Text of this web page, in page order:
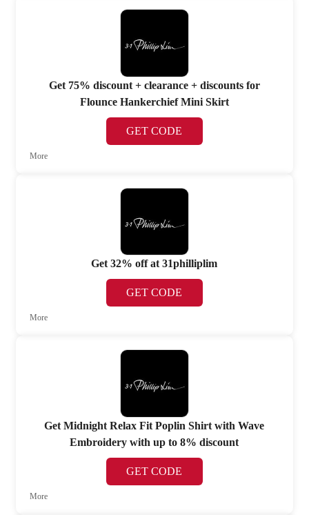
Get 75% discount + clearance + discounts for
Flounce Hankerchief Mini Skirt
GET CODE
More
Get 32% off at 31philliplim
GET CODE
More
Get Midnight Relax Fit Poplin Shirt with Wave
Embroidery with up to 8% discount
GET CODE
More